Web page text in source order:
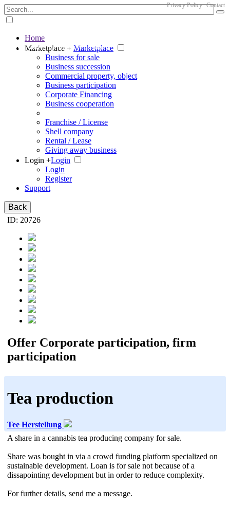
The big marketplace for business
Privacy Policy Contact
Home
Marketplace + Marketplace
Business for sale
Business succession
Commercial property, object
Business participation
Corporate Financing
Business cooperation
Franchise / License
Shell company
Rental / Lease
Giving away business
Login +Login
Login
Register
Support
Back
ID: 20726
Offer Corporate participation, firm
participation
Tea production
Tee Herstellung
A share in a cannabis tea producing company for sale.
Share was bought in via a crowd funding platform specialized on
sustainable development. Loan is for sale not because of a
dissapointing development but in order to reduce complexity.
For further details, send me a message.